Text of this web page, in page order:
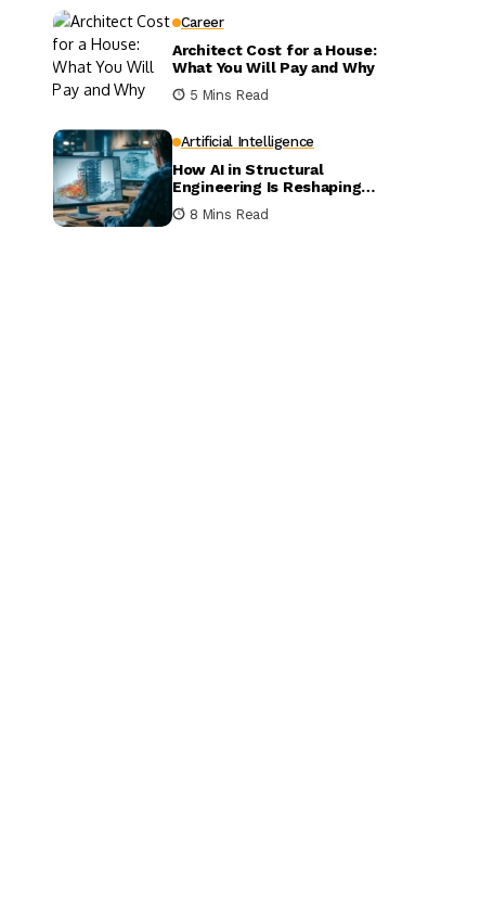
Career
Architect Cost for a House:
What You Will Pay and Why
5 Mins Read
Artificial Intelligence
How AI in Structural
Engineering Is Reshaping
Building Design
8 Mins Read